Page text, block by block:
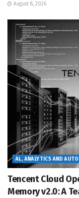
August 8, 2026
AL, ANALYTICS AND
Tencent Cloud
Memory v2.0: A